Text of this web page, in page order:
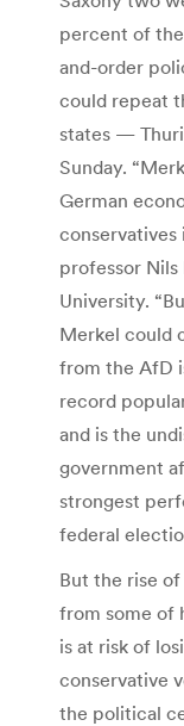
percent of
and-order
could repeat
states —
Sunday.
German
conservatives
professor Nils
University.
Merkel could
from the AfD
record
and is the
government
strongest
federal
But the rise
from some of
is at risk of
conservative
the political